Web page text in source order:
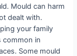
Mould can harm
dealt with.
your family
common in
Some mould